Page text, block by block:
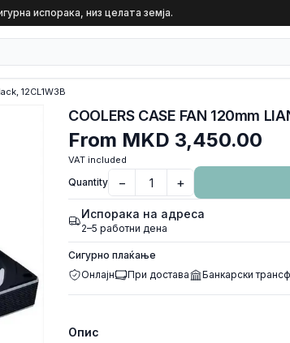
испорака, низ целата земја.
12CL1W3B
From MKD 3,450.00
VAT included
Quantity − +
Испорака на адреса
2–5 работни дена
Сигурно плаќање
Онлајн
При достава Банкарски
Опис